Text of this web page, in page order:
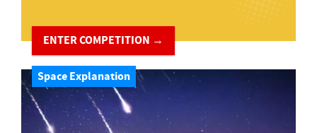
ENTER COMPETITION →
Space Explanation